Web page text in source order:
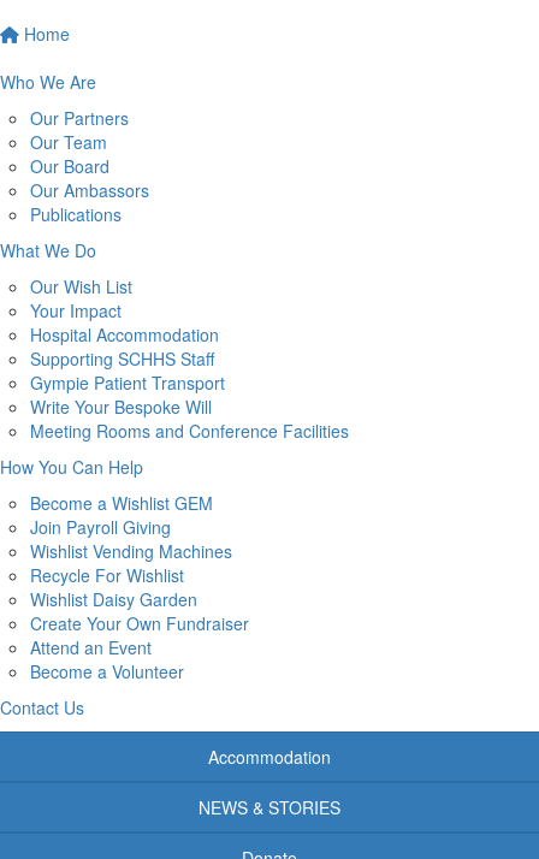
Home
Who We Are
Our Partners
Our Team
Our Board
Our Ambassors
Publications
What We Do
Our Wish List
Your Impact
Hospital Accommodation
Supporting SCHHS Staff
Gympie Patient Transport
Write Your Bespoke Will
Meeting Rooms and Conference Facilities
How You Can Help
Become a Wishlist GEM
Join Payroll Giving
Wishlist Vending Machines
Recycle For Wishlist
Wishlist Daisy Garden
Create Your Own Fundraiser
Attend an Event
Become a Volunteer
Contact Us
Accommodation
NEWS & STORIES